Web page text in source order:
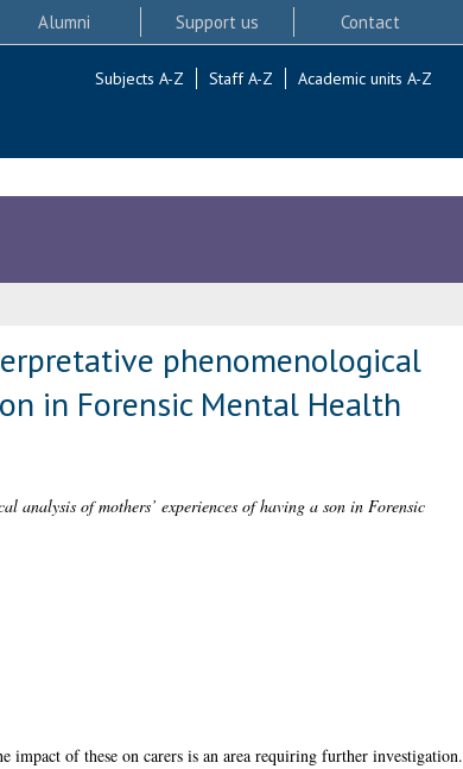
Alumni Support us Contact
Subjects A-Z Staff A-Z Academic units A-Z
phenomenological
in Forensic Mental Health
analysis of mothers’ experiences of having a son in Forensic
impact of these on carers is an area requiring further investigation.